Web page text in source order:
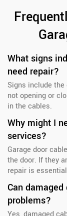
What signs
need repair?
Signs include the
not opening or
in the cables.
Why might I
services?
Garage door
the door. If they
repair is
Can
problems?